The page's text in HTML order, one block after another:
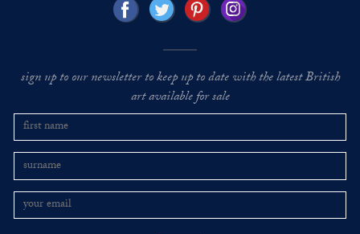
sign up to our newsletter to keep up to date with the latest British
art available for sale